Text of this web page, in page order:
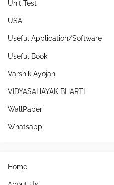
Unit Test
USA
Useful Application/Software
Useful Book
Varshik Ayojan
VIDYASAHAYAK BHARTI
WallPaper
Whatsapp
Home